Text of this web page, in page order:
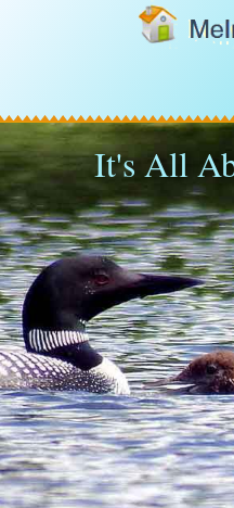
It's All